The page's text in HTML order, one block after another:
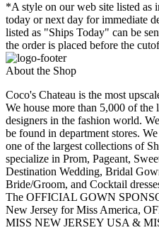
*A style on our web site listed as
today or next day for immediate
listed as "Ships Today" can be
the order is placed before the
About the Shop
Coco's Chateau is the most
We house more than 5,000 of the
designers in the fashion world.
be found in department stores.
one of the largest collections of
specialize in Prom, Pageant,
Destination Wedding, Bridal
Bride/Groom, and Cocktail
The OFFICIAL GOWN
New Jersey for Miss America,
MISS NEW JERSEY USA &